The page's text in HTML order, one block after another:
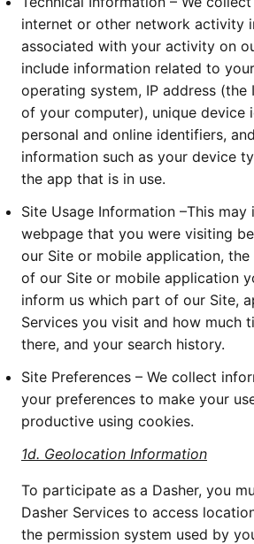
internet or other network activity
associated with your activity on
include information related to
operating system, IP address (the
of your computer), unique device
personal and online identifiers,
information such as your device
the app that is in use.
Site Usage Information –This may
webpage that you were visiting
our Site or mobile application,
of our Site or mobile application
inform us which part of our Site,
Services you visit and how much
there, and your search history.
Site Preferences – We collect
your preferences to make your
productive using cookies.
1d. Geolocation Information
To participate as a Dasher, you
Dasher Services to access
the permission system used by